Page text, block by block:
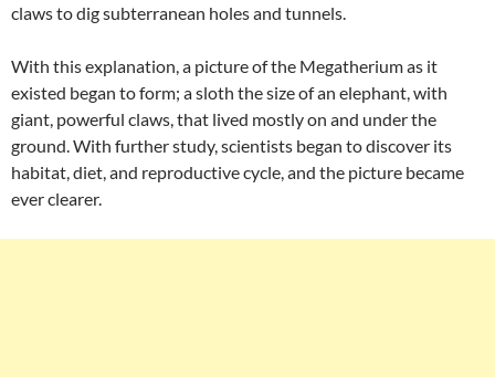
claws to dig subterranean holes and tunnels.
With this explanation, a picture of the Megatherium as it
existed began to form; a sloth the size of an elephant, with
giant, powerful claws, that lived mostly on and under the
ground. With further study, scientists began to discover its
habitat, diet, and reproductive cycle, and the picture became
ever clearer.